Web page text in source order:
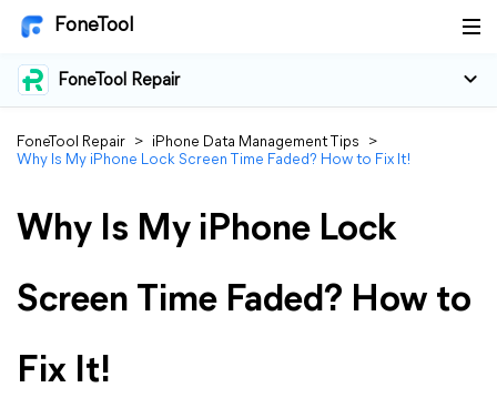
FoneTool
FoneTool Repair
FoneTool Repair > iPhone Data Management Tips
>
Why Is My iPhone Lock Screen Time Faded? How to Fix It!
Why Is My iPhone Lock
Screen Time Faded? How to
Fix It!